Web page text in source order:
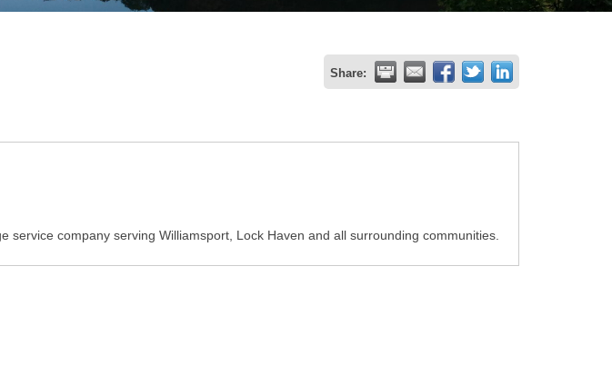
Share:
service company serving Williamsport, Lock Haven and all surrounding communities.